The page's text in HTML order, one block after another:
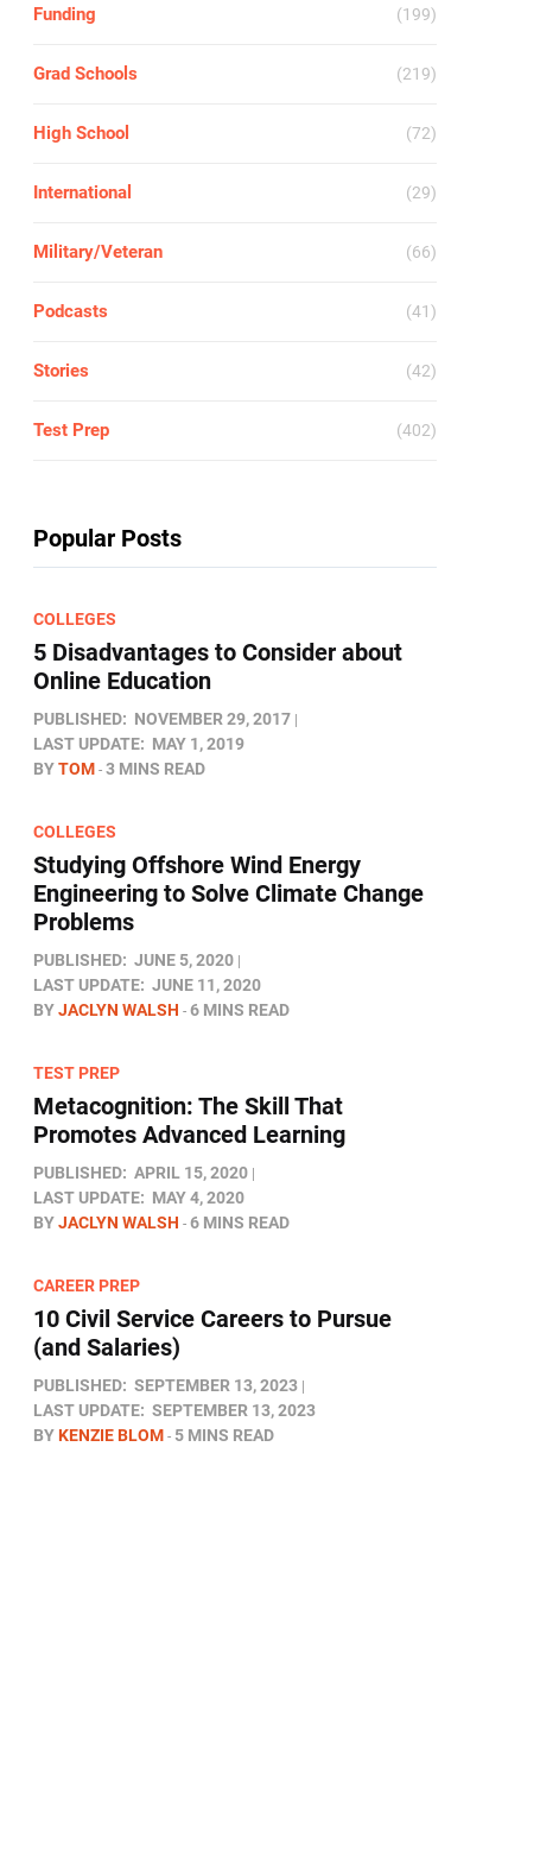
Funding (199)
Grad Schools (219)
High School (72)
International (29)
Military/Veteran (66)
Podcasts (41)
Stories (42)
Test Prep (402)
Popular Posts
COLLEGES
5 Disadvantages to Consider about
Online Education
PUBLISHED: NOVEMBER 29, 2017
LAST UPDATE: MAY 1, 2019
BYTOM 3 MINS READ
COLLEGES
Studying Offshore Wind Energy
Engineering to Solve Climate Change
Problems
PUBLISHED: JUNE 5, 2020
LAST UPDATE: JUNE 11, 2020
BYJACLYN WALSH 6 MINS READ
TEST PREP
Metacognition: The Skill That
Promotes Advanced Learning
PUBLISHED: APRIL 15, 2020
LAST UPDATE: MAY 4, 2020
BYJACLYN WALSH 6 MINS READ
CAREER PREP
10 Civil Service Careers to Pursue
(and Salaries)
PUBLISHED: SEPTEMBER 13, 2023
LAST UPDATE: SEPTEMBER 13, 2023
BYKENZIE BLOM 5 MINS READ